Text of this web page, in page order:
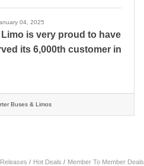
04, 2025
Limo is very proud to have
its 6,000th customer in
Buses & Limos
Hot Deals Member To Member Deals